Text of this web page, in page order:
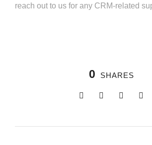
reach out to us for any CRM-related
0 SHARES